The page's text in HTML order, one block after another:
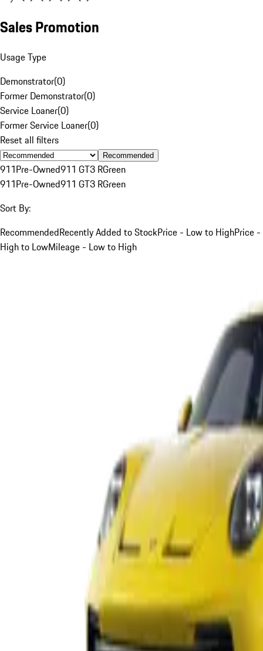
Sales Promotion
Usage Type
Demonstrator(0)
Former Demonstrator(0)
Service Loaner(0)
Former Service Loaner(0)
Reset all filters
Recommended
911Pre-Owned911 GT3 RGreen
911Pre-Owned911 GT3 RGreen
Sort By:
RecommendedRecently Added to StockPrice - Low to HighPrice -
High to LowMileage - Low to High